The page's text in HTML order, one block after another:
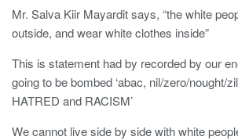
Mr. Salva Kiir Mayardit says, “the white
outside, and wear white clothes inside”
This is statement had by recorded by our
going to be bombed ‘abac, nil/zero/nought/
HATRED and RACISM’
We cannot live side by side with white